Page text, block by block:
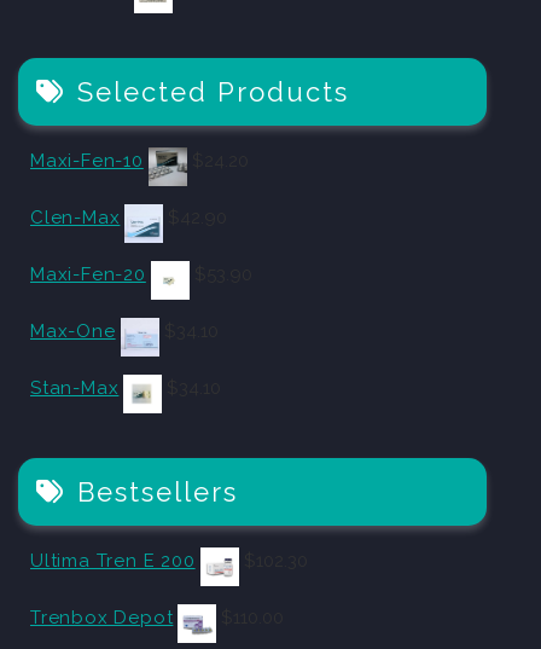
Selected Products
Maxi-Fen-10
Clen-Max
Maxi-Fen-20
Max-One
Stan-Max
Bestsellers
Ultima Tren E 200
Trenbox Depot